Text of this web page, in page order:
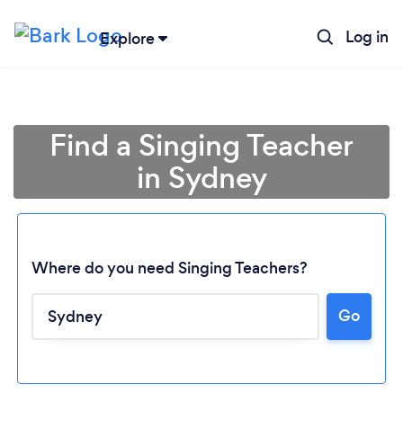
Explore Log in
Find a Singing Teacher
in Sydney
Where do you need Singing Teachers?
Go